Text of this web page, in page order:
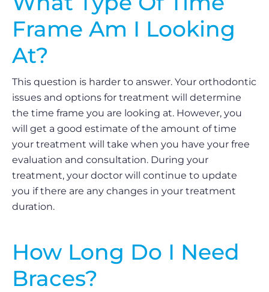
Frame Am I Looking
At?
This question is harder to answer. Your orthodontic
issues and options for treatment will determine
the time frame you are looking at. However, you
will get a good estimate of the amount of time
your treatment will take when you have your free
evaluation and consultation. During your
treatment, your doctor will continue to update
you if there are any changes in your treatment
duration.
How Long Do I Need
Braces?